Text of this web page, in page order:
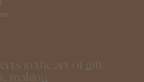
in the art of gift
making